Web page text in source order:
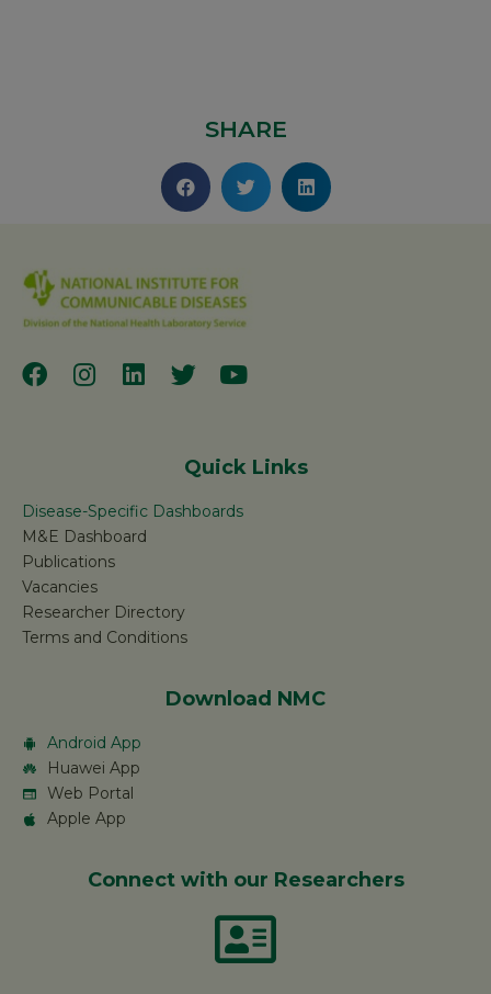
SHARE
Quick Links
Disease-Specific Dashboards
M&E Dashboard
Publications
Vacancies
Researcher Directory
Terms and Conditions
Download NMC
Android App
Huawei App
Web Portal
Apple App
Connect with our Researchers